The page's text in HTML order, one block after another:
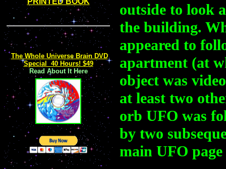
The Whole Universe Brain DVD
Special 40 Hours! $49
Read About It Here
outside to look
the building.
appeared to
apartment (at
object was
at least two
orb UFO was
by two
main UFO